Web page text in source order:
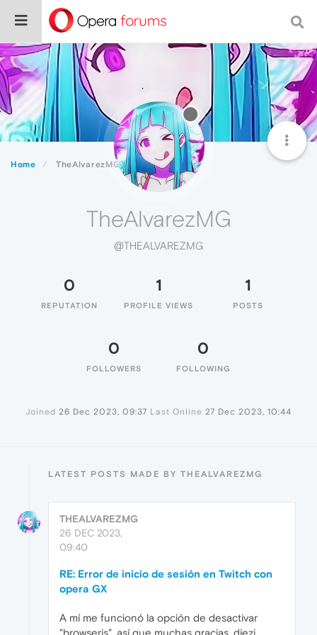
Home TheAlvarezMG
TheAlvarezMG
@THEALVAREZMG
0
REPUTATION
1
PROFILE VIEWS
1
POSTS
0
FOLLOWERS
0
FOLLOWING
Joined 26 Dec 2023, 09:37 Last Online 27 Dec 2023, 10:44
LATEST POSTS MADE BY THEALVAREZMG
THEALVAREZMG
26 DEC 2023,
09:40
RE: Error de inicio de sesión en Twitch con
opera GX
A mí me funcionó la opción de desactivar
"browserjs", así que muchas gracias, diezi